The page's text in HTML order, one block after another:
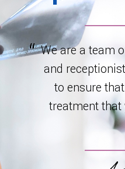
Dr Pal's
We are a
and